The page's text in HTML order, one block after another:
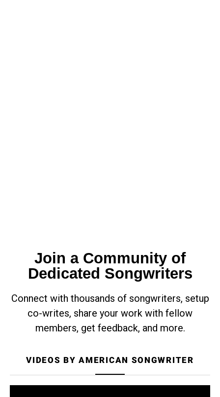
Join a Community of
Dedicated Songwriters
Connect with thousands of songwriters, setup
co-writes, share your work with fellow
members, get feedback, and more.
VIDEOS BY AMERICAN SONGWRITER